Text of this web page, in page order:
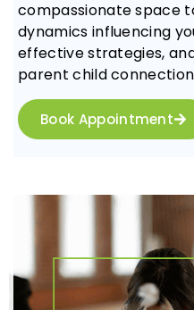
compassionate space
dynamics influencing
effective strategies,
parent child
Book Appointment